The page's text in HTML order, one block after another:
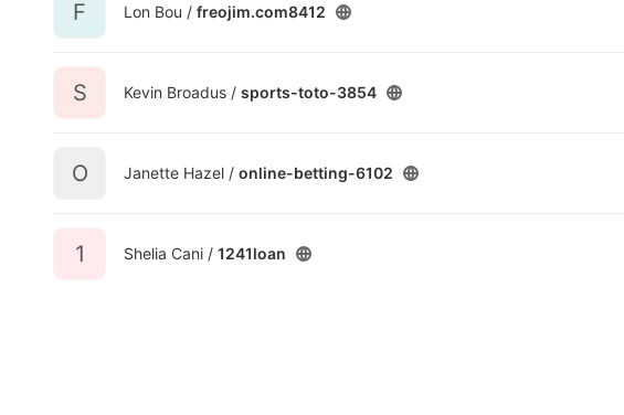
F Lon Bou / freojim.com8412
S Kevin Broadus / sports-toto-3854
O Janette Hazel / online-betting-6102
1 Shelia Cani / 1241loan